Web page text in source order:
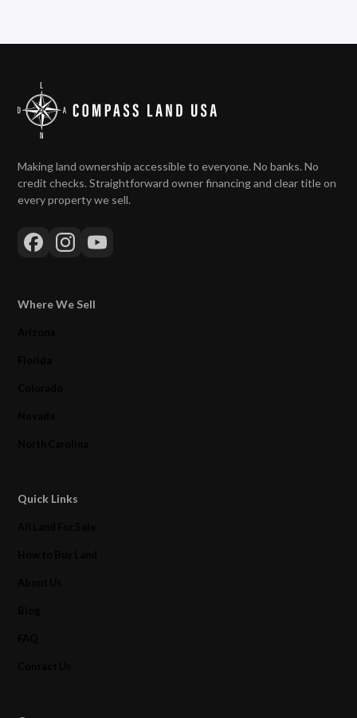
Making land ownership accessible to everyone. No banks. No
credit checks. Straightforward owner financing and clear title on
every property we sell.
Where We Sell
Quick Links